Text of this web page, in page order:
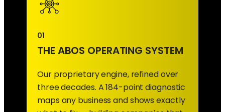
01
THE ABOS OPERATING SYSTEM
Our proprietary engine, refined over
three decades. A 184-point diagnostic
maps any business and shows exactly